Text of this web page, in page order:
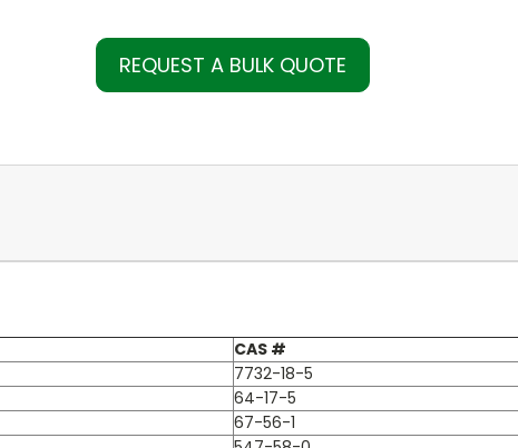
REQUEST A BULK QUOTE
CAS #
7732-18-5
64-17-5
67-56-1